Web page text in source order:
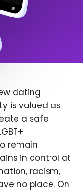
dating
is valued as
a safe
remain
in control at
racism,
no place. On